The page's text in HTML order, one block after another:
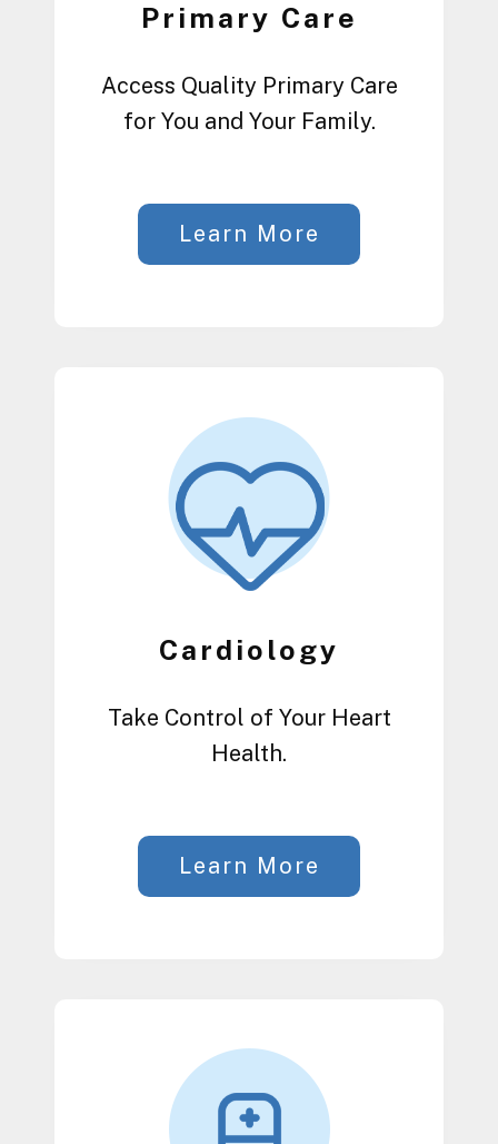
Primary Care
Access Quality Primary Care
for You and Your Family.
Learn More
Cardiology
Take Control of Your Heart
Health.
Learn More